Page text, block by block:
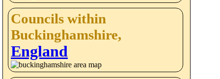
Councils within
Buckinghamshire,
England